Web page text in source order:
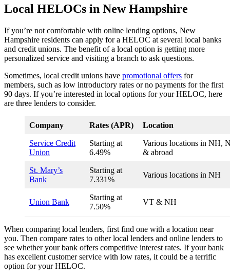
Local HELOCs in New Hampshire
If you’re not comfortable with online lending options, New
Hampshire residents can apply for a HELOC at several local banks
and credit unions. The benefit of a local option is getting more
personalized service and visiting a branch to ask questions.
Sometimes, local credit unions have promotional offers for
members, such as low introductory rates or no payments for the first
90 days. If you’re interested in local options for your HELOC, here
are three lenders to consider.
Company Rates (APR) Location
Service Credit
Union
Starting at
6.49%
Various locations in NH,
& abroad
St. Mary’s
Bank
Starting at
7.331%
Various locations in NH
Union Bank
Starting at
7.50%
VT & NH
When comparing local lenders, first find one with a location near
you. Then compare rates to other local lenders and online lenders to
see whether your bank offers competitive interest rates. If your bank
has excellent customer service with low rates, it could be a terrific
option for your HELOC.